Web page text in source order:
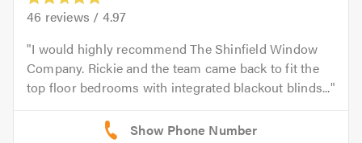
46 reviews / 4.97
I would highly recommend The Shinfield Window
Company. Rickie and the team came back to fit the
top floor bedrooms with integrated blackout blinds...